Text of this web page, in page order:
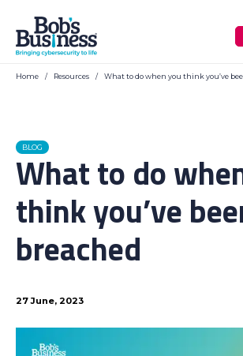
Home / Resources / What to do when you think you’ve
BLOG
What to do
think you’ve
breached
27 June, 2023